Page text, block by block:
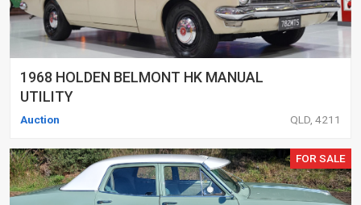
1968 HOLDEN BELMONT HK MANUAL
UTILITY
Auction QLD, 4211
FOR SALE